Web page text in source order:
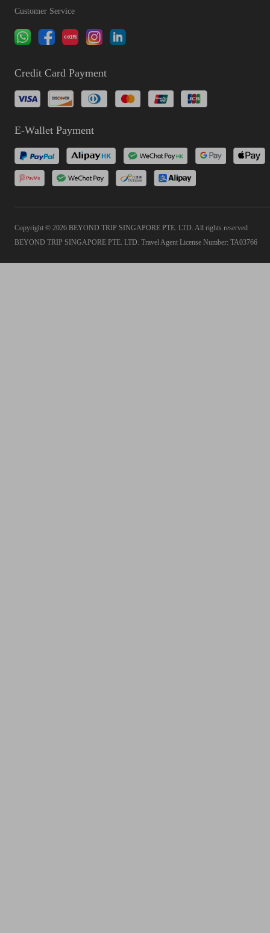
Customer Service
Credit Card Payment
E-Wallet Payment
Copyright © 2026 BEYOND TRIP SINGAPORE PTE. LTD. All rights reserved
BEYOND TRIP SINGAPORE PTE. LTD. Travel Agent License Number: TA03766